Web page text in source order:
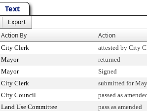
Text
Export
Action By Action
City Clerk
attested by City
Mayor
returned
Mayor
Signed
City Clerk
submitted for
City Council
passed as
Land Use Committee
pass as amended